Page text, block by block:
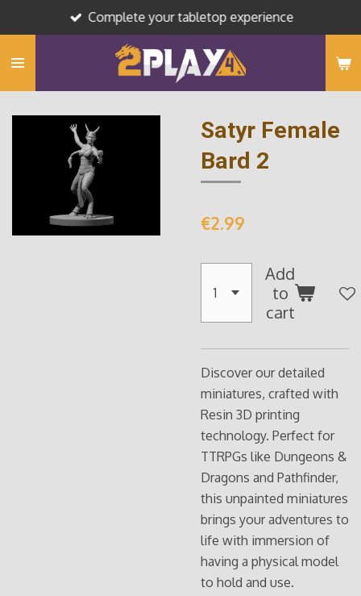
to
main
Complete your tabletop experience
Satyr Female
Bard 2
€2.99
Add
to
cart
Discover our detailed
miniatures, crafted with
Resin 3D printing
technology. Perfect for
TTRPGs like Dungeons &
Dragons and Pathfinder,
this unpainted miniatures
brings your adventures to
life with immersion of
having a physical model
to hold and use.